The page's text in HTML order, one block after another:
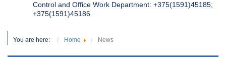
Control and Office Work Department: +375(1591)45185;
+375(1591)45186
You are here: Home News